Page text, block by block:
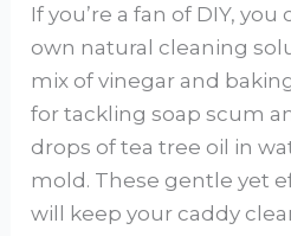
If you’re a fan of DIY,
own natural cleaning
mix of vinegar and
for tackling soap scum
drops of tea tree oil in
mold. These gentle yet
will keep your caddy